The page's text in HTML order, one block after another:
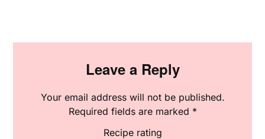
Leave a Reply
Your email address will not be published.
Required fields are marked *
Recipe rating